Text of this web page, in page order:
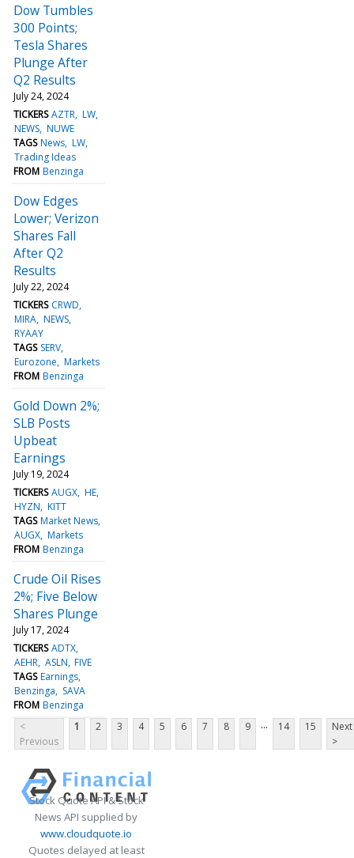
Dow Tumbles
300 Points;
Tesla Shares
Plunge After
Q2 Results
July 24, 2024
TICKERS AZTR LW
NEWS NUWE
TAGS News LW
Trading Ideas
FROM Benzinga
Dow Edges
Lower; Verizon
Shares Fall
After Q2
Results
July 22, 2024
TICKERS CRWD
MIRA NEWS
RYAAY
TAGS SERV
Eurozone Markets
FROM Benzinga
Gold Down 2%;
SLB Posts
Upbeat
Earnings
July 19, 2024
TICKERS AUGX HE
HYZN KITT
TAGS Market News
AUGX Markets
FROM Benzinga
Crude Oil Rises
2%; Five Below
Shares Plunge
July 17, 2024
TICKERS ADTX
AEHR ASLN FIVE
TAGS Earnings
Benzinga
SAVA
FROM Benzinga
<
Previous
1 2 3 4 5 6 7 8 9 ... 14 15
Next
>
Stock Quote API & Stock
News API supplied by
www.cloudquote.io
Quotes delayed at least